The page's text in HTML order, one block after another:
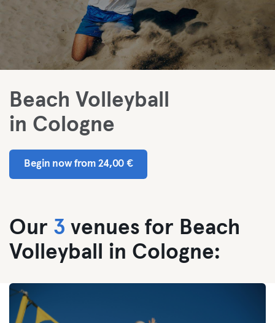
Beach Volleyball
in Cologne
Begin now from 24,00 €
Our 3 venues for Beach
Volleyball in Cologne: